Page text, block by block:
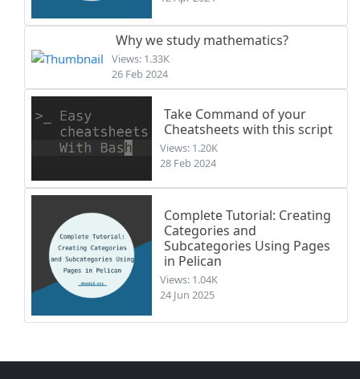
Why we study mathematics?
Views: 1.33K
26 Feb 2024
Take Command of your
Cheatsheets with this script
Views: 1.20K
28 Feb 2024
Complete Tutorial: Creating
Categories and
Subcategories Using Pages
in Pelican
Views: 1.04K
24 Jun 2025